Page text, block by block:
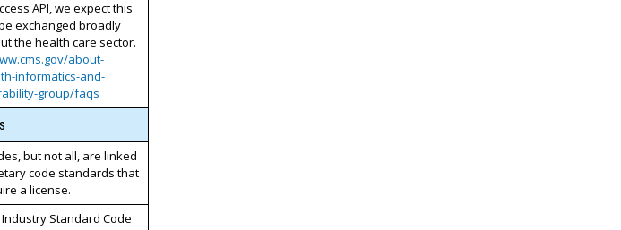
API, we expect this
exchanged broadly
the health care sector.
about-
informatics-and-
group/faqs
but not all, are linked
code standards that
a license.
Standard Code